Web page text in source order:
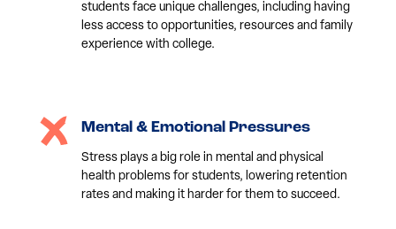
students face unique challenges, including having
less access to opportunities, resources and family
experience with college.
Mental & Emotional Pressures
Stress plays a big role in mental and physical
health problems for students, lowering retention
rates and making it harder for them to succeed.